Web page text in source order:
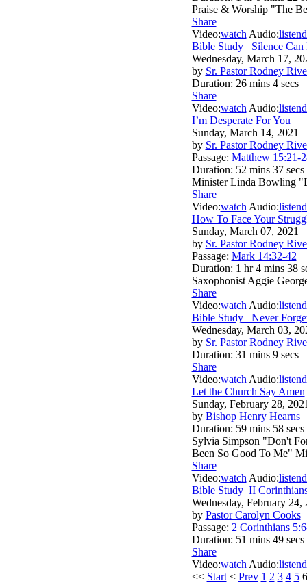
Praise & Worship "The
Share
Video:watch Audio:listen
Bible Study_ Silence Can
Wednesday, March 17,
by Sr. Pastor Rodney
Duration: 26 mins 4 secs
Share
Video:watch Audio:listen
I’m Desperate For You
Sunday, March 14, 2021
by Sr. Pastor Rodney
Passage: Matthew 15:21-
Duration: 52 mins 37 secs
Minister Linda Bowling
Share
Video:watch Audio:listen
How To Face Your
Sunday, March 07, 2021
by Sr. Pastor Rodney
Passage: Mark 14:32-42
Duration: 1 hr 4 mins 38
Saxophonist Aggie
Share
Video:watch Audio:listen
Bible Study _Never
Wednesday, March 03,
by Sr. Pastor Rodney
Duration: 31 mins 9 secs
Share
Video:watch Audio:listen
Let the Church Say Amen
Sunday, February 28,
by Bishop Henry Hearns
Duration: 59 mins 58 secs
Sylvia Simpson "Don't
Been So Good To Me"
Share
Video:watch Audio:listen
Bible Study_II
Wednesday, February 24,
by Pastor Carolyn Cooks
Passage: 2 Corinthians
Duration: 51 mins 49 secs
Share
Video:watch Audio:listen
<< Start< Prev 1 2 3 4 5 6